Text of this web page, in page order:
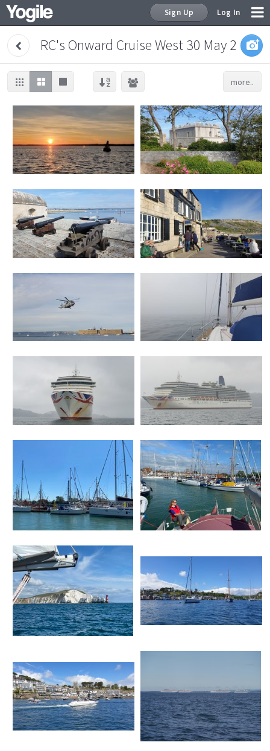
Sign Up Log In
RC's Onward Cruise West 30 May 2021
more..